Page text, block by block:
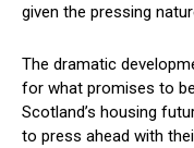
given the pressing
The dramatic
for what promises to
Scotland’s housing
to press ahead with